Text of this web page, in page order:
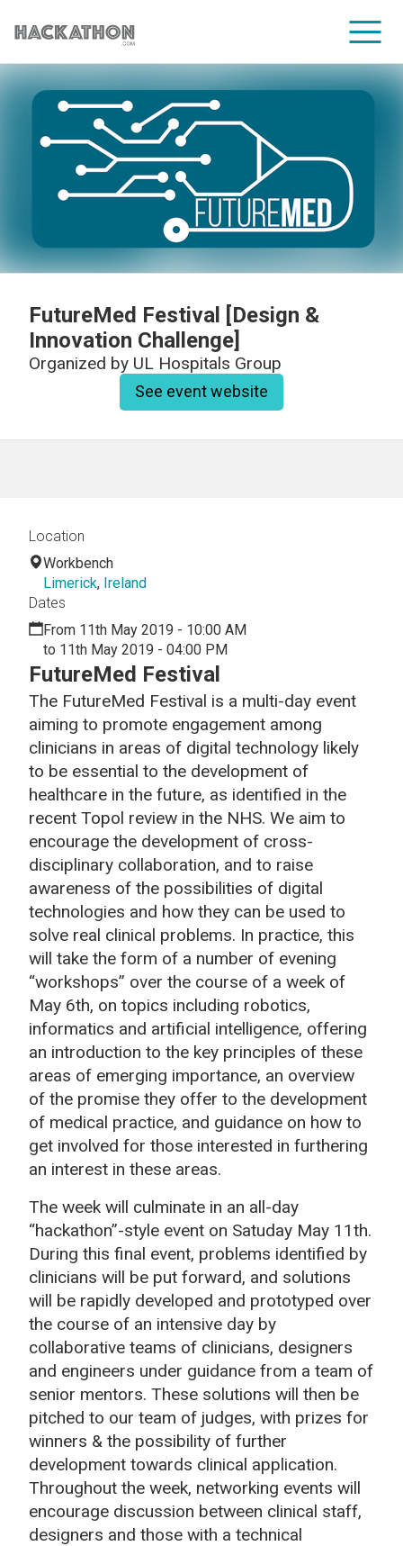
CORPORATE SERVICES
FutureMed Festival [Design &
Innovation Challenge]
Organized by UL Hospitals Group
See event website
FutureMed Festival
The FutureMed Festival is a multi-day event
aiming to promote engagement among
clinicians in areas of digital technology likely
to be essential to the development of
healthcare in the future, as identified in the
recent Topol review in the NHS. We aim to
encourage the development of cross-
disciplinary collaboration, and to raise
awareness of the possibilities of digital
technologies and how they can be used to
solve real clinical problems. In practice, this
will take the form of a number of evening
“workshops” over the course of a week of
May 6th, on topics including robotics,
informatics and artificial intelligence, offering
an introduction to the key principles of these
areas of emerging importance, an overview
of the promise they offer to the development
of medical practice, and guidance on how to
get involved for those interested in furthering
an interest in these areas.
The week will culminate in an all-day
“hackathon”-style event on Satuday May 11th.
During this final event, problems identified by
clinicians will be put forward, and solutions
will be rapidly developed and prototyped over
the course of an intensive day by
collaborative teams of clinicians, designers
and engineers under guidance from a team of
senior mentors. These solutions will then be
pitched to our team of judges, with prizes for
winners & the possibility of further
development towards clinical application.
Throughout the week, networking events will
encourage discussion between clinical staff,
designers and those with a technical
Location
Workbench
Limerick, Ireland
Dates
From 11th May 2019 - 10:00 AM
to 11th May 2019 - 04:00 PM